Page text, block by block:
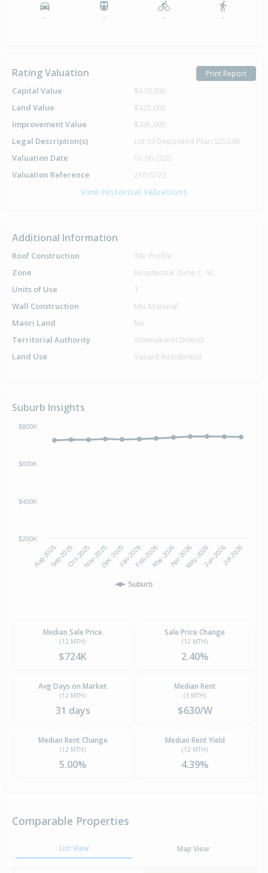
- - - -
Rating Valuation Print Report
Capital Value
$610,000
Land Value
$325,000
Improvement Value
$285,000
Legal Description(s)
Lot 59 Deposited Plan 525248
Valuation Date
01-06-2025
Valuation Reference
21615/22
View Historical Valuations
Additional Information
Roof Construction
Tile Profile
Zone
Residential Zone C, 9C
Units of Use
1
Wall Construction
Mix.Material
Maori Land
No
Territorial Authority
Waimakariri District
Land Use
Vacant Residential
Suburb Insights
Suburb
Aug-2025Sep-2025Oct-2025Nov-2025Dec-2025Jan-2026Feb-2026Mar-2026Apr-2026May-2026Jun-2026Jul-2026
$200K
$400K
$600K
$800K
Median Sale Price
(12 MTH)
$724K
Sale Price Change
(12 MTH)
2.40%
Avg Days on Market
(12 MTH)
31 days
Median Rent
(3 MTH)
$630/W
Median Rent Change
(12 MTH)
5.00%
Median Rent Yield
(12 MTH)
4.39%
Comparable Properties
List View Map View